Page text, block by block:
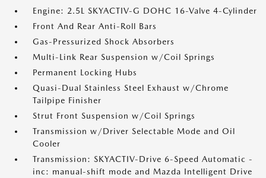
Engine: 2.5L SKYACTIV-G DOHC 16-Valve 4-Cylinder
Front And Rear Anti-Roll Bars
Gas-Pressurized Shock Absorbers
Multi-Link Rear Suspension w/Coil Springs
Permanent Locking Hubs
Quasi-Dual Stainless Steel Exhaust w/Chrome
Tailpipe Finisher
Strut Front Suspension w/Coil Springs
Transmission w/Driver Selectable Mode and Oil
Cooler
Transmission: SKYACTIV-Drive 6-Speed Automatic -
inc: manual-shift mode and Mazda Intelligent Drive